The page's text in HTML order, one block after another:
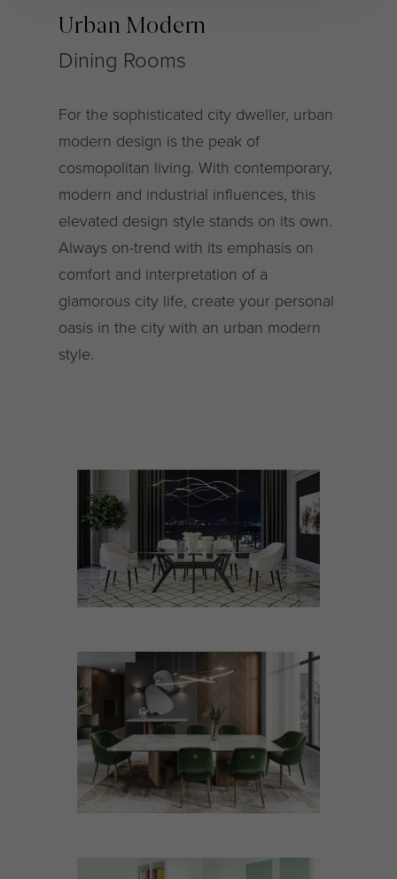
Urban Modern
Dining Rooms
For the sophisticated city dweller, urban
modern design is the peak of
cosmopolitan living. With contemporary,
modern and industrial influences, this
elevated design style stands on its own.
Always on-trend with its emphasis on
comfort and interpretation of a
glamorous city life, create your personal
oasis in the city with an urban modern
style.